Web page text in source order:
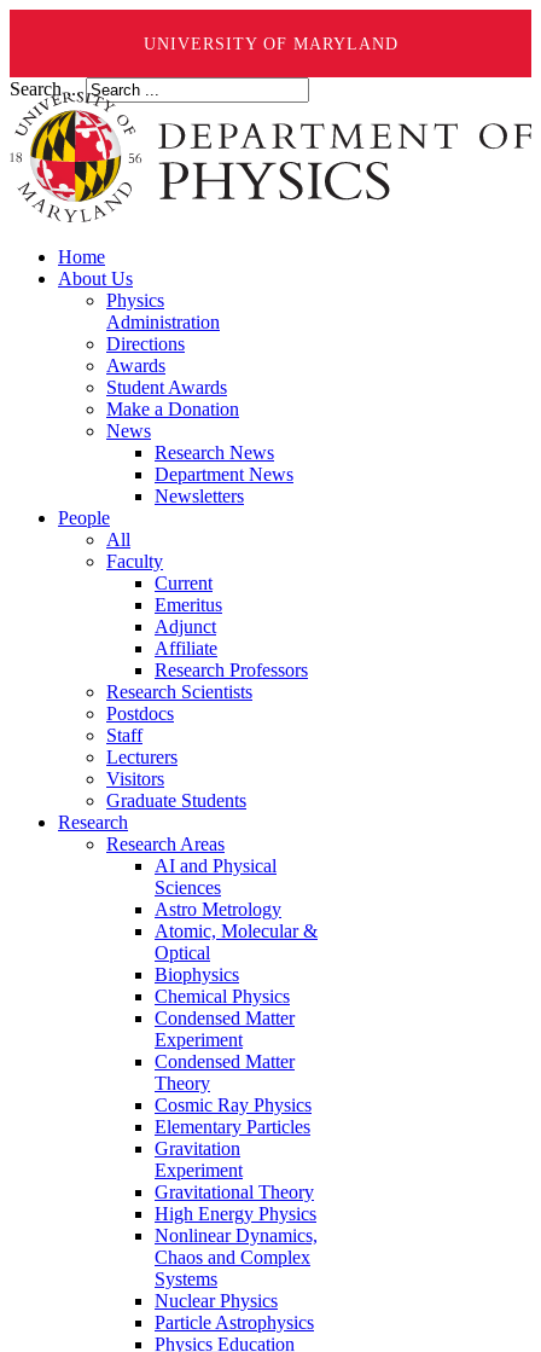
UNIVERSITY OF MARYLAND
Search ...
Home
About Us
Physics
Administration
Directions
Awards
Student Awards
Make a Donation
News
Research News
Department News
Newsletters
People
All
Faculty
Current
Emeritus
Adjunct
Affiliate
Research Professors
Research Scientists
Postdocs
Staff
Lecturers
Visitors
Graduate Students
Research
Research Areas
AI and Physical
Sciences
Astro Metrology
Atomic, Molecular &
Optical
Biophysics
Chemical Physics
Condensed Matter
Experiment
Condensed Matter
Theory
Cosmic Ray Physics
Elementary Particles
Gravitation
Experiment
Gravitational Theory
High Energy Physics
Nonlinear Dynamics,
Chaos and Complex
Systems
Nuclear Physics
Particle Astrophysics
Physics Education